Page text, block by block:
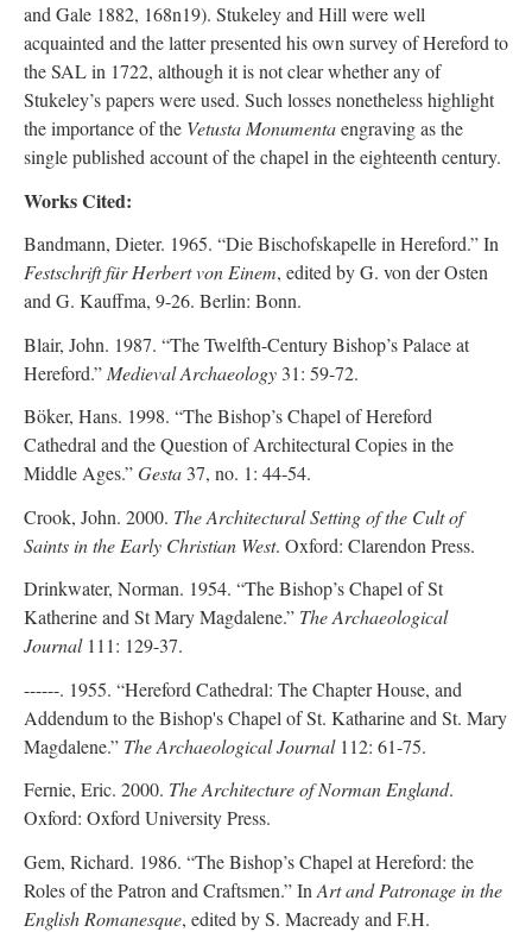
and Gale 1882, 168n19). Stukeley and Hill were well
acquainted and the latter presented his own survey of Hereford to
the SAL in 1722, although it is not clear whether any of
Stukeley’s papers were used. Such losses nonetheless highlight
the importance of the Vetusta Monumentaengraving as the
single published account of the chapel in the eighteenth century.
Works Cited:
Bandmann, Dieter. 1965. “Die Bischofskapelle in Hereford.” In
Festschrift für Herbert von Einem, edited by G. von der Osten
and G. Kauffma, 9-26. Berlin: Bonn.
Blair, John. 1987. “The Twelfth-Century Bishop’s Palace at
Hereford.” Medieval Archaeology 31: 59-72.
Böker, Hans. 1998. “The Bishop’s Chapel of Hereford
Cathedral and the Question of Architectural Copies in the
Middle Ages.”Gesta 37, no. 1: 44-54.
Crook, John. 2000. The Architectural Setting of the Cult of
Saints in the Early Christian West. Oxford: Clarendon Press.
Drinkwater, Norman. 1954. “The Bishop’s Chapel of St
Katherine and St Mary Magdalene.” The Archaeological
Journal111: 129-37.
------. 1955. “Hereford Cathedral: The Chapter House, and
Addendum to the Bishop's Chapel of St. Katharine and St. Mary
Magdalene.” The Archaeological Journal112: 61-75.
Fernie, Eric. 2000. The Architecture of Norman England.
Oxford: Oxford University Press.
Gem, Richard. 1986. “The Bishop’s Chapel at Hereford: the
Roles of the Patron and Craftsmen.” In Art and Patronage in the
English Romanesque, edited by S. Macready and F.H.